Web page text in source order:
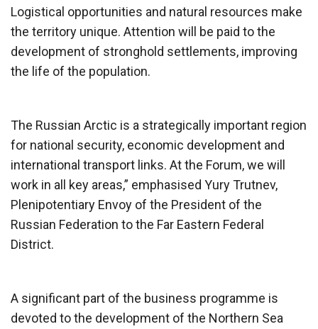
Logistical opportunities and natural resources make
the territory unique. Attention will be paid to the
development of stronghold settlements, improving
the life of the population.
The Russian Arctic is a strategically important region
for national security, economic development and
international transport links. At the Forum, we will
work in all key areas,” emphasised Yury Trutnev,
Plenipotentiary Envoy of the President of the
Russian Federation to the Far Eastern Federal
District.
A significant part of the business programme is
devoted to the development of the Northern Sea